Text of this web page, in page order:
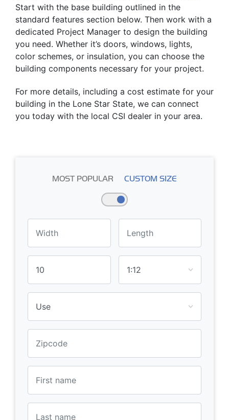
Start with the base building outlined in the
standard features section below. Then work with a
dedicated Project Manager to design the building
you need. Whether it’s doors, windows, lights,
color schemes, or insulation, you can choose the
building components necessary for your project.
For more details, including a cost estimate for your
building in the Lone Star State, we can connect
you today with the local CSI dealer in your area.
MOST POPULAR CUSTOM SIZE